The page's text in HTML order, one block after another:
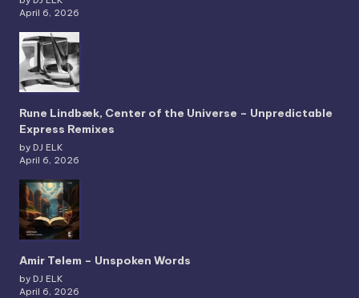
April 6, 2026
Rune Lindbæk, Center of the Universe – Unpredictable
Express Remixes
by DJ ELK
April 6, 2026
Amir Telem – Unspoken Words
by DJ ELK
April 6, 2026